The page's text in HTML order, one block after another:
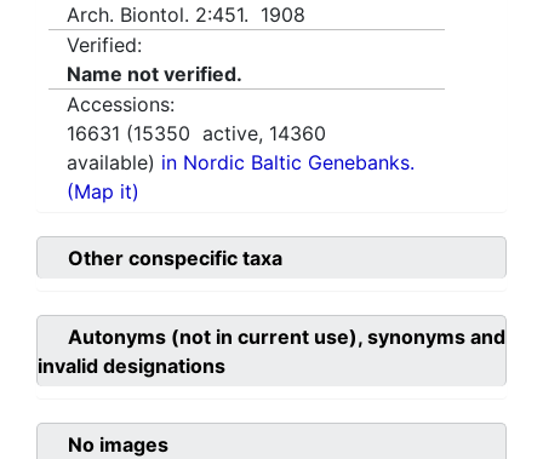
Arch. Biontol. 2:451. 1908
Verified:
Name not verified.
Accessions:
16631 (15350 active, 14360
available) in Nordic Baltic Genebanks.
(Map it)
Other conspecific taxa
Autonyms (not in current use), synonyms and
invalid designations
No images